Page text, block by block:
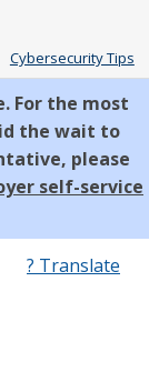
Cybersecurity Tips
For the most
the wait to
please
self-service
? Translate